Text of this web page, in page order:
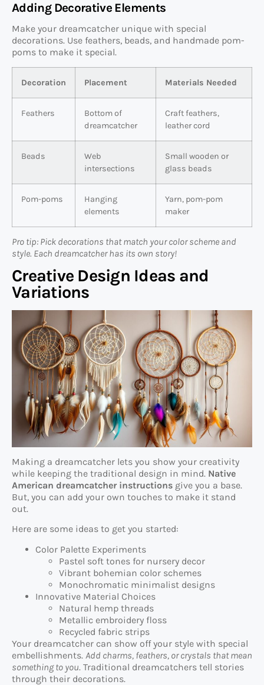
Adding Decorative Elements
Make your dreamcatcher unique with special
decorations. Use feathers, beads, and handmade pom-
poms to make it special.
Decoration Placement Materials Needed
Feathers
Bottom of
dreamcatcher
Craft feathers,
leather cord
Beads
Web
intersections
Small wooden or
glass beads
Pom-poms
Hanging
elements
Yarn, pom-pom
maker
Pro tip: Pick decorations that match your color scheme and
style. Each dreamcatcher has its own story!
Creative Design Ideas and
Variations
Making a dreamcatcher lets you show your creativity
while keeping the traditional design in mind. Native
American dreamcatcher instructions give you a base.
But, you can add your own touches to make it stand
out.
Here are some ideas to get you started:
Color Palette Experiments
Pastel soft tones for nursery decor
Vibrant bohemian color schemes
Monochromatic minimalist designs
Innovative Material Choices
Natural hemp threads
Metallic embroidery floss
Recycled fabric strips
Your dreamcatcher can show off your style with special
embellishments. Add charms, feathers, or crystals that mean
something to you. Traditional dreamcatchers tell stories
through their decorations.